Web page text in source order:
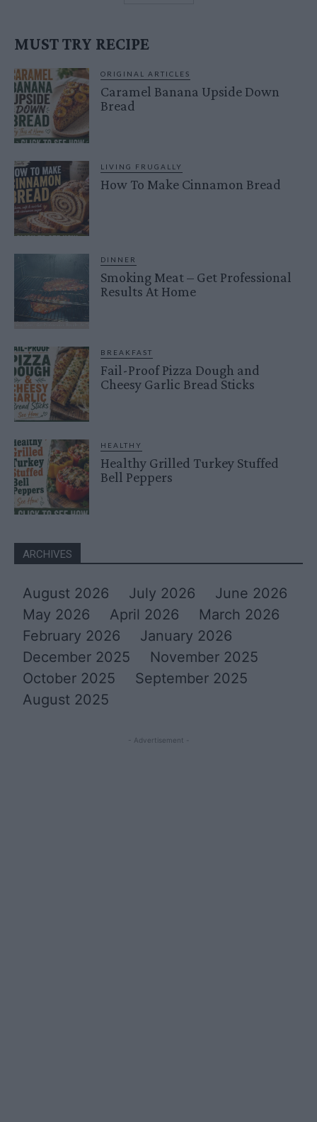
MUST TRY RECIPE
ORIGINAL ARTICLES
Caramel Banana Upside Down
Bread
LIVING FRUGALLY
How To Make Cinnamon Bread
DINNER
Smoking Meat – Get Professional
Results At Home
BREAKFAST
Fail-Proof Pizza Dough and
Cheesy Garlic Bread Sticks
HEALTHY
Healthy Grilled Turkey Stuffed
Bell Peppers
ARCHIVES
August 2026 July 2026
June 2026
May 2026
April 2026
March 2026
February 2026
January 2026
December 2025
November 2025
October 2025
September 2025
August 2025
- Advertisement -